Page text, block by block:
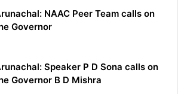
NAAC Peer Team calls on
Governor
Speaker P D Sona calls on
Governor B D Mishra